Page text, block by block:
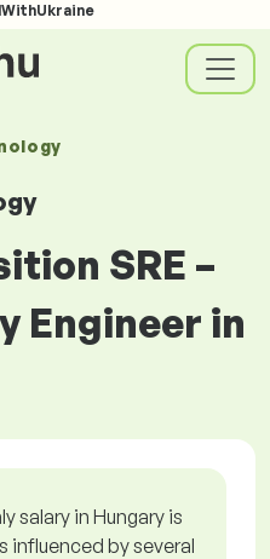
SRE –
Engineer in
salary in Hungary is
influenced by several